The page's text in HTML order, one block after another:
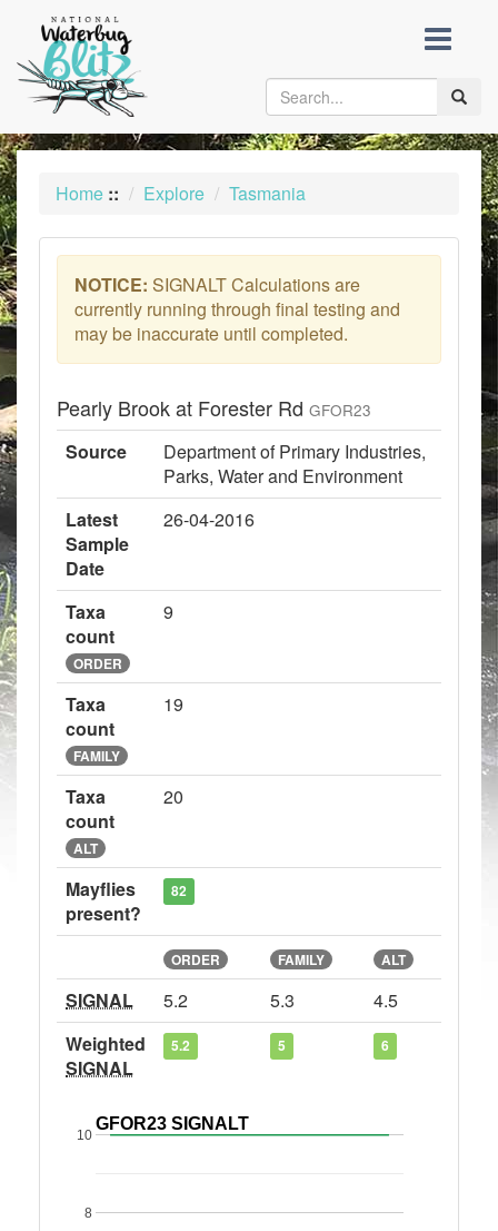
content
Toggle
Home :: Explore Tasmania
NOTICE: SIGNALT Calculations are
currently running through final testing and
may be inaccurate until completed.
Pearly Brook at Forester Rd GFOR23
Source
Department of Primary Industries,
Parks, Water and Environment
Latest
Sample
Date
26-04-2016
Taxa
count
ORDER
9
Taxa
count
FAMILY
19
Taxa
count
ALT
20
Mayflies
present?
82
ORDER FAMILY ALT
SIGNAL 5.2 5.3
4.5
Weighted
SIGNAL
5.2 5 6
GFOR23 SIGNALT
8
10